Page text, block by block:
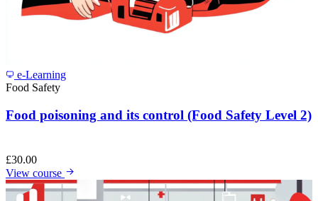
e-Learning
Food Safety
Food poisoning and its control (Food Safety Level 2)
£30.00
View course